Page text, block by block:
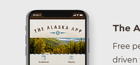
The
Free
driven